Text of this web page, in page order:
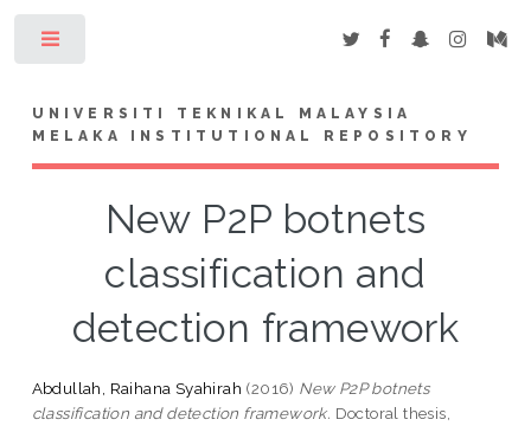
UNIVERSITI TEKNIKAL MALAYSIA
MELAKA INSTITUTIONAL REPOSITORY
New P2P botnets
classification and
detection framework
Abdullah, Raihana Syahirah (2016) New P2P botnets
classification and detection framework. Doctoral thesis,